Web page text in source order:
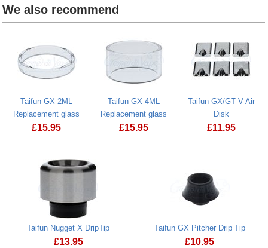
We also recommend
Taifun GX 2ML
Replacement glass
£15.95
Taifun GX 4ML
Replacement glass
£15.95
Taifun GX/GT V Air
Disk
£11.95
Taifun Nugget X DripTip
£13.95
Taifun GX Pitcher Drip Tip
£10.95